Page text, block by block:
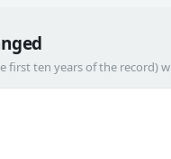
first ten years of the record)